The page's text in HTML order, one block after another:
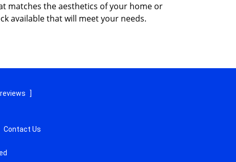
matches the aesthetics of your home or
available that will meet your needs.
]
Contact Us